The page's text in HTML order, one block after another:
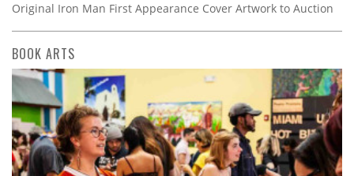
Original Iron Man First Appearance Cover Artwork to Auction
BOOK ARTS